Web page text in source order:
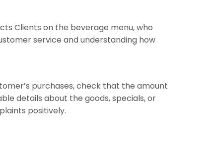
Clients on the beverage menu, who
service and understanding how
purchases, check that the amount
details about the goods, specials, or
positively.